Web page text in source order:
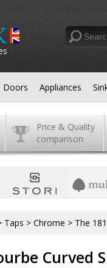
Doors Appliances
Price & Quality
comparison
Taps > Chrome > The
Curved